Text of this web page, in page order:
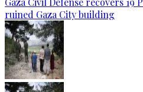
ruined Gaza City building